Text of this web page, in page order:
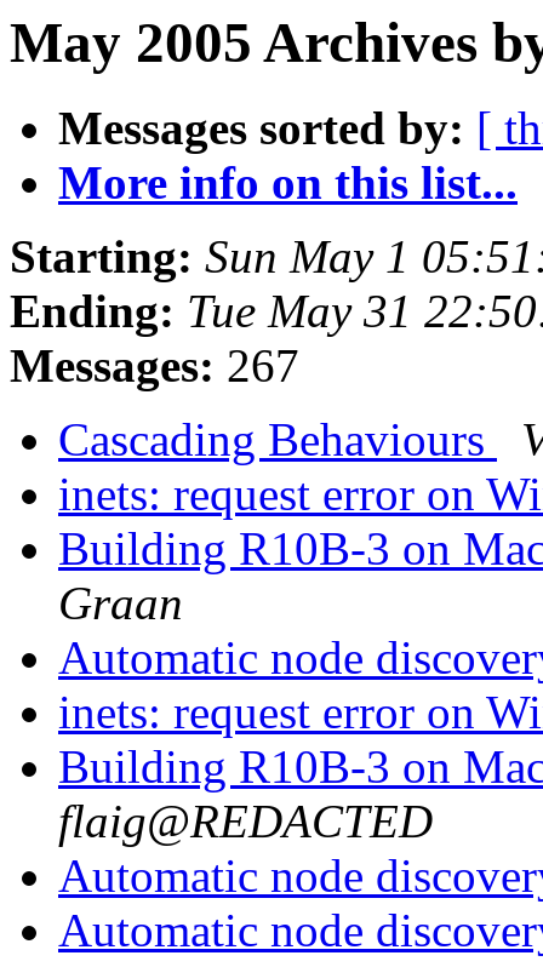
May 2005 Archives
Messages sorted by: [
More info on this list...
Starting: Sun May 1
Ending: Tue May 31
Messages: 267
Cascading Behaviours
inets: request error on
Building R10B-3 on
Graan
Automatic node
inets: request error on
Building R10B-3 on
flaig@REDACTED
Automatic node
Automatic node